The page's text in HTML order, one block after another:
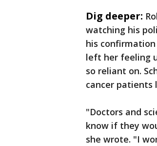
Dig deeper:
watching his
his
left her feeling
so reliant on.
cancer patients
"Doctors and
know if they
she wrote. "I